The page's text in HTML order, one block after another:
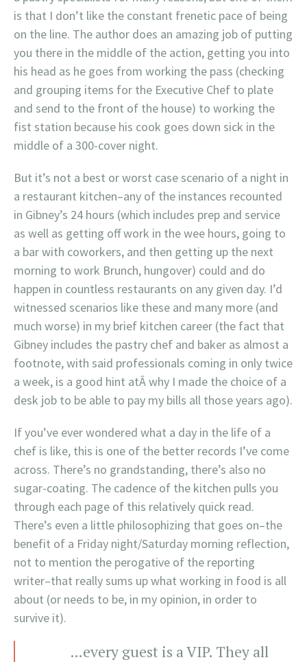
is that I don’t like the constant frenetic pace of being
on the line. The author does an amazing job of putting
you there in the middle of the action, getting you into
his head as he goes from working the pass (checking
and grouping items for the Executive Chef to plate
and send to the front of the house) to working the
fist station because his cook goes down sick in the
middle of a 300-cover night.
But it’s not a best or worst case scenario of a night in
a restaurant kitchen–any of the instances recounted
in Gibney’s 24 hours (which includes prep and service
as well as getting off work in the wee hours, going to
a bar with coworkers, and then getting up the next
morning to work Brunch, hungover) could and do
happen in countless restaurants on any given day. I’d
witnessed scenarios like these and many more (and
much worse) in my brief kitchen career (the fact that
Gibney includes the pastry chef and baker as almost a
footnote, with said professionals coming in only twice
a week, is a good hint atÂ why I made the choice of a
desk job to be able to pay my bills all those years ago).
If you’ve ever wondered what a day in the life of a
chef is like, this is one of the better records I’ve come
across. There’s no grandstanding, there’s also no
sugar-coating. The cadence of the kitchen pulls you
through each page of this relatively quick read.
There’s even a little philosophizing that goes on–the
benefit of a Friday night/Saturday morning reflection,
not to mention the perogative of the reporting
writer–that really sums up what working in food is all
about (or needs to be, in my opinion, in order to
survive it).
…every guest is a VIP. They all